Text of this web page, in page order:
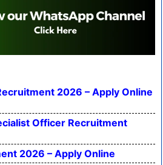
2026 – Apply Online
Officer Recruitment
2026 – Apply Online